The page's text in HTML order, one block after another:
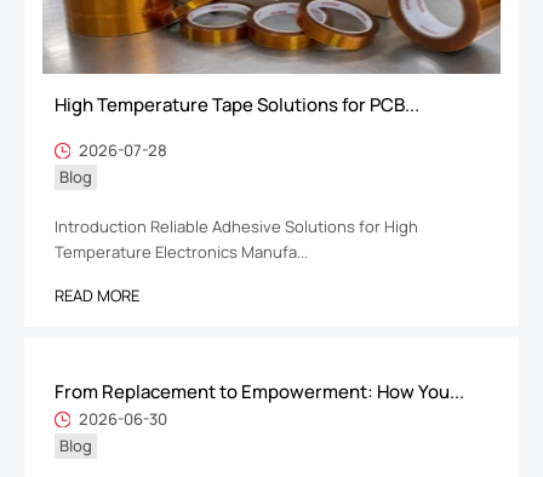
High Temperature Tape Solutions for PCB...
2026-07-28
Blog
Introduction Reliable Adhesive Solutions for High
Temperature Electronics Manufa...
READ MORE
From Replacement to Empowerment: How You...
2026-06-30
Blog
ShenZhen You-San Technology Co.,